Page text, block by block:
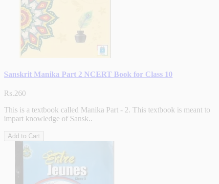
Sanskrit Manika Part 2 NCERT Book for Class 10
Rs.260
This is a textbook called Manika Part - 2. This textbook is meant to
impart knowledge of Sansk..
Add to Cart